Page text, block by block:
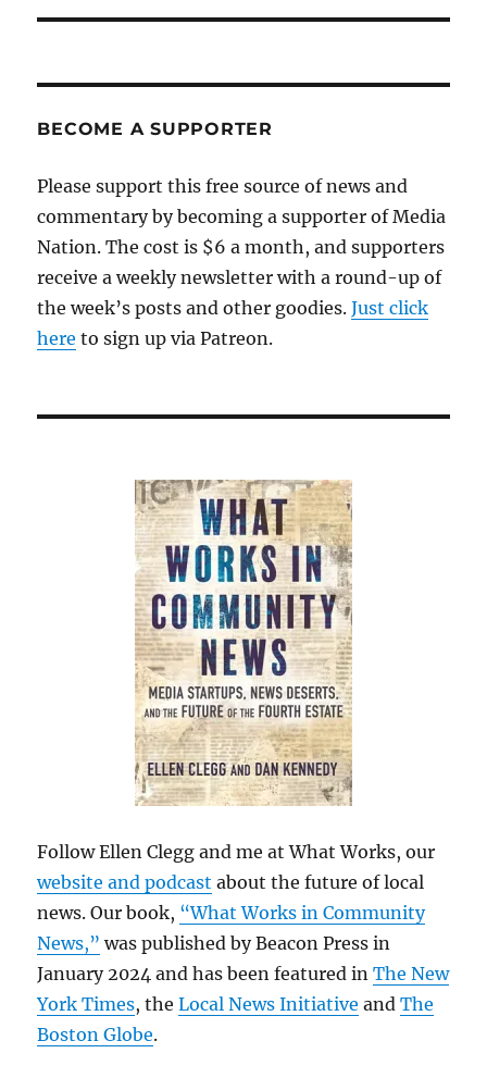
BECOME A SUPPORTER
Please support this free source of news and
commentary by becoming a supporter of Media
Nation. The cost is $6 a month, and supporters
receive a weekly newsletter with a round-up of
the week’s posts and other goodies.Just click
here to sign up via Patreon.
Follow Ellen Clegg and me at What Works, our
website and podcast about the future of local
news. Our book, “What Works in Community
News,” was published by Beacon Press in
January 2024 and has been featured inThe New
York Times, theLocal News Initiative andThe
Boston Globe.